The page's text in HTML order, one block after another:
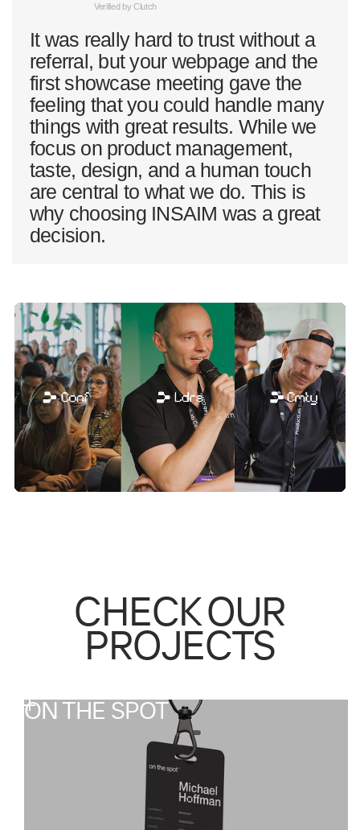
Verified by Clutch
It was really hard to trust without a
referral, but your webpage and the
first showcase meeting gave the
feeling that you could handle many
things with great results. While we
focus on product management,
taste, design, and a human touch
are central to what we do. This is
why choosing INSAIM was a great
decision.
CHECK OUR
PROJECTS
ON THE SPOT